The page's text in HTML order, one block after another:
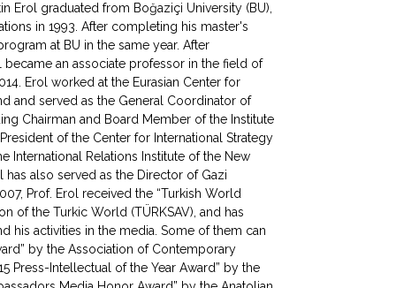
Erol graduated from Boğaziçi University (BU),
in 1993. After completing his master's
at BU in the same year. After
an associate professor in the field of
Erol worked at the Eurasian Center for
and served as the General Coordinator of
Chairman and Board Member of the Institute
of the Center for International Strategy
International Relations Institute of the New
has also served as the Director of Gazi
Prof. Erol received the “Turkish World
of the Turkic World (TÜRKSAV), and has
his activities in the media. Some of them can
by the Association of Contemporary
Press-Intellectual of the Year Award” by the